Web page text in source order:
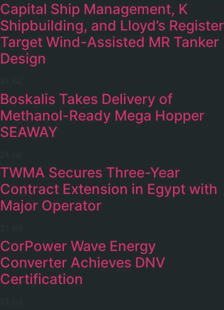
Capital Ship Management, K
Shipbuilding, and Lloyd’s Register
Target Wind-Assisted MR Tanker
Design
Boskalis Takes Delivery of
Methanol-Ready Mega Hopper
SEAWAY
TWMA Secures Three-Year
Contract Extension in Egypt with
Major Operator
CorPower Wave Energy
Converter Achieves DNV
Certification